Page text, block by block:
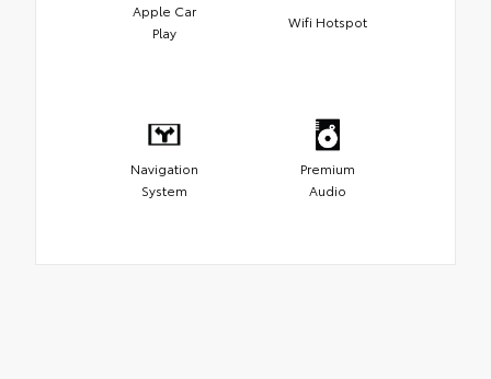
Apple Car
Play
Wifi Hotspot
Navigation
System
Premium
Audio